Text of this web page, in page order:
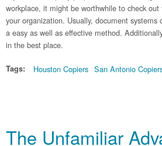
workplace, it might be worthwhile to check
your organization. Usually, document
a easy as well as effective method.
in the best place.
Tags: Houston Copiers San Antonio
The Unfamiliar